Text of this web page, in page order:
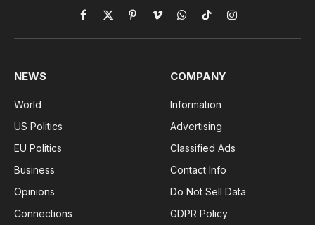
Facebook
X
(Twitter)
PinterestVimeoWhatsApp
TikTokInstagram
NEWS
World
US Politics
EU Politics
Business
Opinions
Connections
COMPANY
Information
Advertising
Classified Ads
Contact Info
Do Not Sell Data
GDPR Policy